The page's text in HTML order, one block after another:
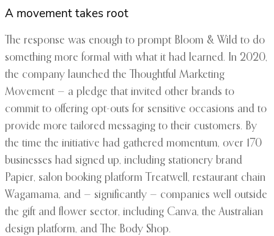
A movement takes root
The response was enough to prompt Bloom & Wild to do
something more formal with what it had learned. In 2020,
the company launched the Thoughtful Marketing
Movement — a pledge that invited other brands to
commit to offering opt-outs for sensitive occasions and to
provide more tailored messaging to their customers. By
the time the initiative had gathered momentum, over 170
businesses had signed up, including stationery brand
Papier, salon booking platform Treatwell, restaurant chain
Wagamama, and — significantly — companies well outside
the gift and flower sector, including Canva, the Australian
design platform, and The Body Shop.